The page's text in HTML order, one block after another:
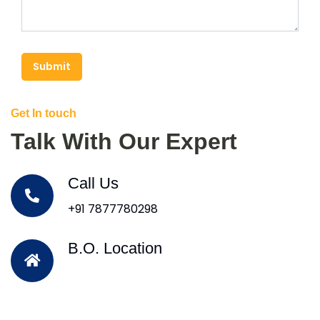
Submit
Get In touch
Talk With Our Expert
Call Us
+91 7877780298
B.O. Location